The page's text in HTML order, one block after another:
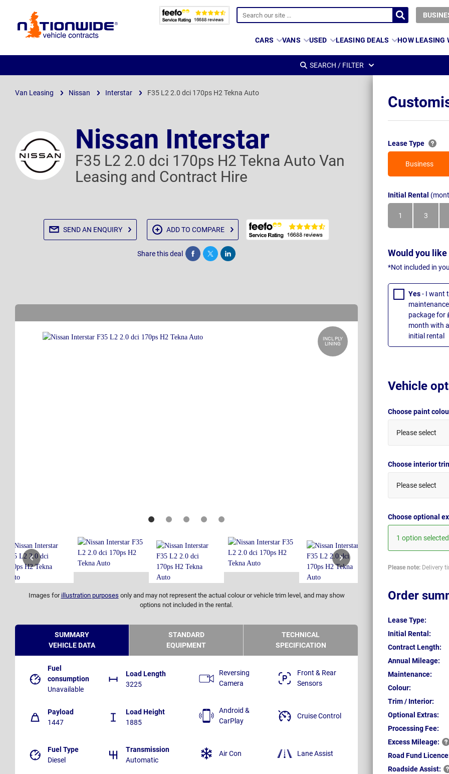
Page
CARS VANS USED LEASING DEALS HOW LEASING
SEARCH / FILTER
Van Leasing Nissan Interstar F35 L2 2.0 dci 170ps H2 Tekna Auto
Nissan Interstar
F35 L2 2.0 dci 170ps H2 Tekna Auto Van
Leasing and Contract Hire
SEND AN ENQUIRY ADD TO COMPARE
Share this deal Share Tweet Post
INCL PLY
LINING
Images for illustration purposes only and may not represent the actual colour or vehicle trim level, and may show
options not included in the rental.
Lease Type
Business
Initial Rental
1
Month
3
Months
Would you
*Not included in
Yes- I want
package for
month with
initial rental
Vehicle
Choose paint
Please select
Choose interior
Please select
Choose optional
1 option selected
Please note: Delivery
Order
Lease Type:
Initial Rental:
Contract Length:
Annual Mileage:
Maintenance:
Colour:
Trim / Interior:
Optional Extras:
Processing Fee:
ExcessMileage:
Road Fund
RoadsideAssist:
SUMMARY
VEHICLE DATA
STANDARD
EQUIPMENT
TECHNICAL
SPECIFICATION
Fuel
consumption
Unavailable
Load Length
3225
Payload
1447
Load Height
1885
Fuel Type
Diesel
Transmission
Automatic
Reversing
Camera
Front & Rear
Sensors
Android &
CarPlay
Cruise Control
Air Con Lane Assist